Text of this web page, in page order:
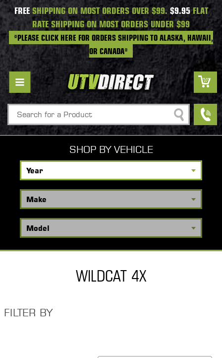
FREESHIPPING ON MOST ORDERS OVER $99. $9.95FLAT
RATE SHIPPING ON MOST ORDERS UNDER $99
*PLEASE CLICK HERE FOR ORDERS SHIPPING TO ALASKA, HAWAII,
OR CANADA*
Search
SHOP BY VEHICLE
WILDCAT 4X
FILTER BY